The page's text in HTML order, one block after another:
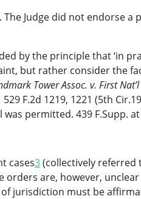
Judge did not endorse a
by the principle that ‘in
but rather consider the
Tower Assoc. v. First
529 F.2d 1219, 1221 (5th
permitted. 439 F.Supp. at
cases3(collectively referred
are, however, unclear
jurisdiction must be